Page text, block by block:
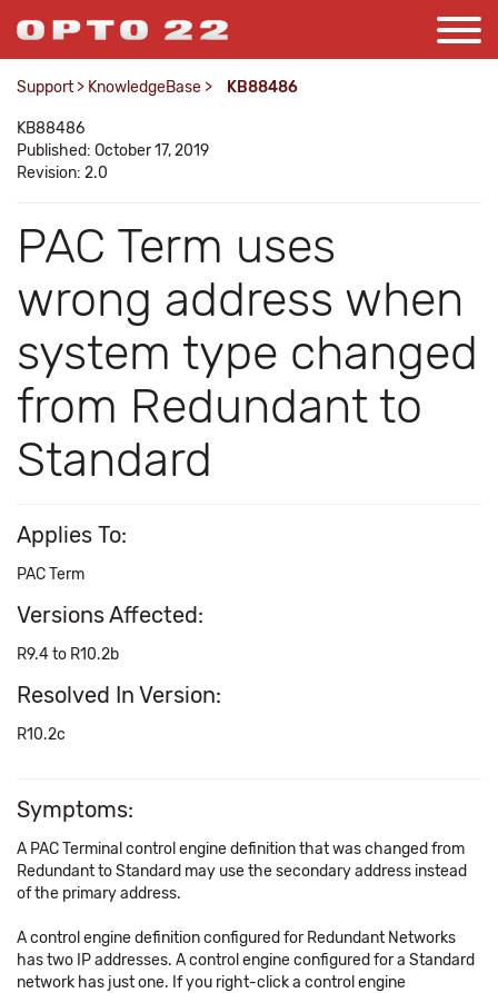
Support > KnowledgeBase > KB88486
KB88486
Published: October 17, 2019
Revision: 2.0
PAC Term uses
wrong address when
system type changed
from Redundant to
Standard
Applies To:
PAC Term
Versions Affected:
R9.4 to R10.2b
Resolved In Version:
R10.2c
Symptoms:
A PAC Terminal control engine definition that was changed from
Redundant to Standard may use the secondary address instead
of the primary address.
A control engine definition configured for Redundant Networks
has two IP addresses. A control engine configured for a Standard
network has just one. If you right-click a control engine